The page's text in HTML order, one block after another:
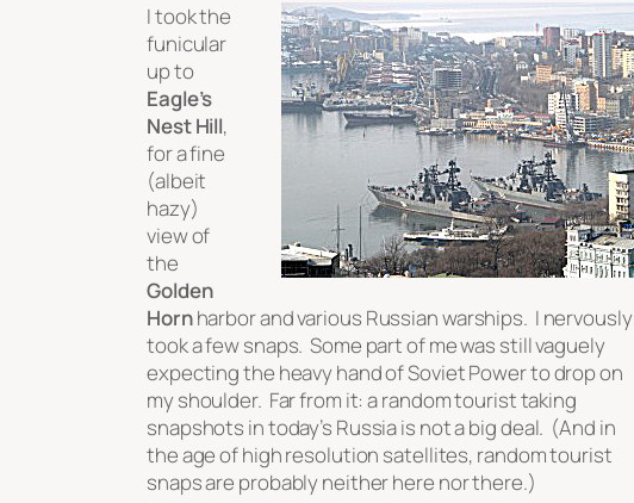
I took the
funicular
up to
Eagle’s
Nest Hill,
for a fine
(albeit
hazy)
view of
the
Golden
Hornharbor and various Russian warships. I nervously
took a few snaps. Some part of me was still vaguely
expecting the heavy hand of Soviet Power to drop on
my shoulder. Far from it: a random tourist taking
snapshots in today’s Russia is not a big deal. (And in
the age of high resolution satellites, random tourist
snaps are probably neither here nor there.)